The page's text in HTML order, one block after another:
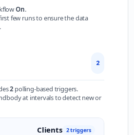
On.
few runs to ensure the data
2
2 polling-based triggers.
at intervals to detect new or
Clients 2 triggers